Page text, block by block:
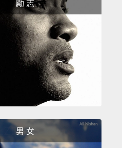
the ozone layer.
concern. It led,
in aerosol spray
in 1978.
CFCs were
In 1985,
hole, and this
did not expect
勵 志
男 女